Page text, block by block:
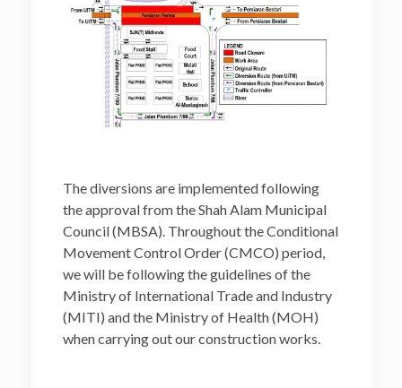
The diversions are implemented following
the approval from the Shah Alam Municipal
Council (MBSA). Throughout the Conditional
Movement Control Order (CMCO) period,
we will be following the guidelines of the
Ministry of International Trade and Industry
(MITI) and the Ministry of Health (MOH)
when carrying out our construction works.